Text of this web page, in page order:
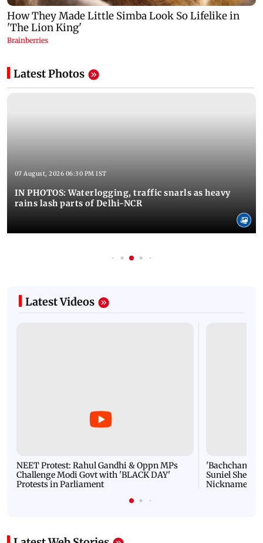
Latest Photos
07 August, 2026 06:30 PM IST
IN PHOTOS: Waterlogging, traffic snarls as heavy
rains lash parts of Delhi-NCR
Latest Videos
NEET Protest: Rahul Gandhi & Oppn MPs
Challenge Modi Govt with 'BLACK DAY'
Protests in Parliament
'Bachchan
Suniel Shetty
Nickname |